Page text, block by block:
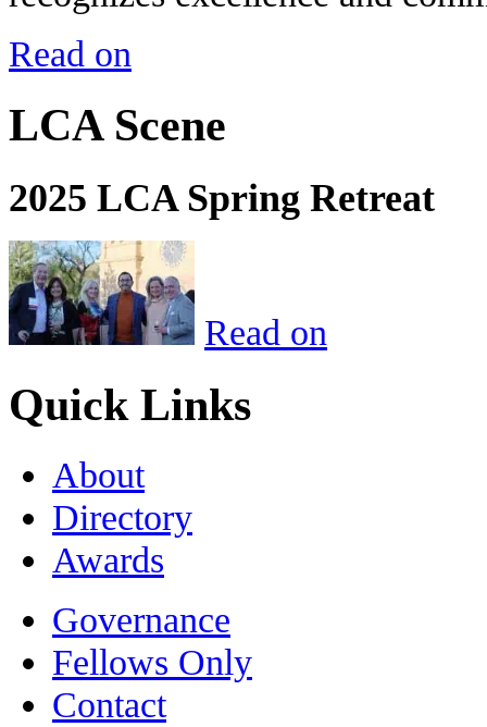
Read on
LCA Scene
2025 LCA Spring Retreat
Read on
Quick Links
About
Directory
Awards
Governance
Fellows Only
Contact